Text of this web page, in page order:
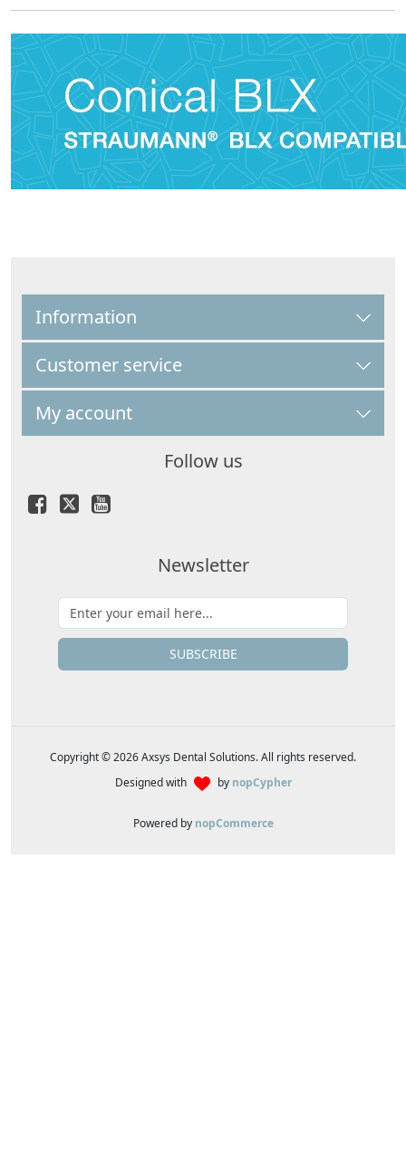
Information
Customer service
My account
Follow us
Newsletter
SUBSCRIBE
Copyright © 2026 Axsys Dental Solutions. All rights reserved.
Designed with
by nopCypher
Powered by nopCommerce